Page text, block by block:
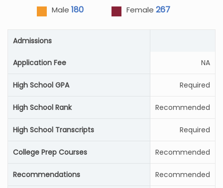
Male 180 Female 267
Admissions
Application Fee NA
High School GPA Required
High School Rank Recommended
High School Transcripts Required
College Prep Courses Recommended
Recommendations Recommended